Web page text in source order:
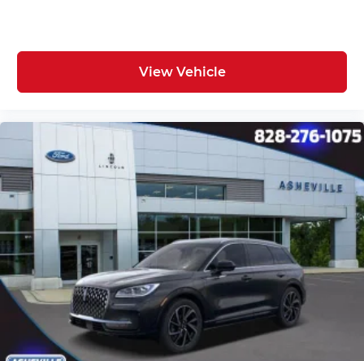
View Vehicle